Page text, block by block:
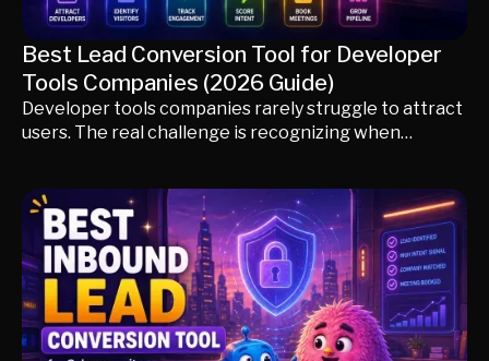
Best Lead Conversion Tool for Developer
Tools Companies (2026 Guide)
Developer tools companies rarely struggle to attract
users. The real challenge is recognizing when
tools for developer-first companies, including Knock
AI, Pocus, Intercom, PostHog, Common Room,
HubSpot, and 6sense. You'll learn how leading
DevTools companies use product signals, developer
engagement, AI qualification, and account
intelligence to convert technical users into qualified
enterprise opportunities without disrupting the